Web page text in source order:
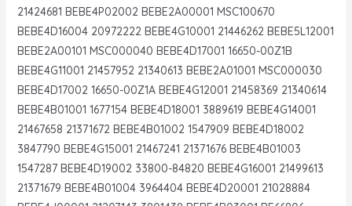
21424681 BEBE4P02002 BEBE2A00001 MSC100670
BEBE4D16004 20972222 BEBE4G10001 21446262 BEBE5L12001
BEBE2A00101 MSC000040 BEBE4D17001 16650-00Z1B
BEBE4G11001 21457952 21340613 BEBE2A01001 MSC000030
BEBE4D17002 16650-00Z1A BEBE4G12001 21458369 21340614
BEBE4B01001 1677154 BEBE4D18001 3889619 BEBE4G14001
21467658 21371672 BEBE4B01002 1547909 BEBE4D18002
3847790 BEBE4G15001 21467241 21371676 BEBE4B01003
1547287 BEBE4D19002 33800-84820 BEBE4G16001 21499613
21371679 BEBE4B01004 3964404 BEBE4D20001 21028884